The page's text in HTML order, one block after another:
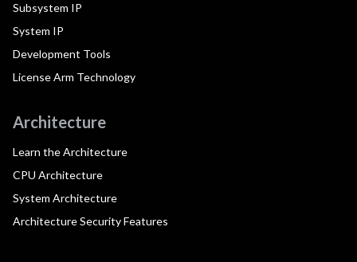
Subsystem IP
System IP
Development Tools
License Arm Technology
Architecture
Learn the Architecture
CPU Architecture
System Architecture
Architecture Security Features